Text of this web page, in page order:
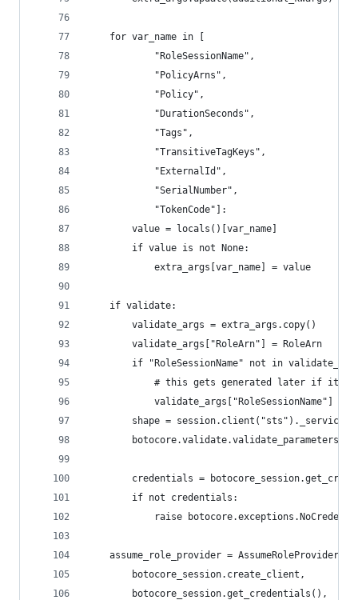
    for var_name in [
            "RoleSessionName",
            "PolicyArns",
            "Policy",
            "DurationSeconds",
            "Tags",
            "TransitiveTagKeys",
            "ExternalId",
            "SerialNumber",
            "TokenCode"]:
        value = locals()[var_name]
        if value is not None:
            extra_args[var_name] = value
    if validate:
        validate_args = extra_args.copy()
        validate_args["RoleArn"] = RoleArn
if "RoleSessionName" not in
# this gets generated later if it's
validate_args["RoleSessionName"] =
shape =
credentials =
        if not credentials:
raise
    assume_role_provider = AssumeRoleProvider(
        botocore_session.create_client,
        botocore_session.get_credentials(),